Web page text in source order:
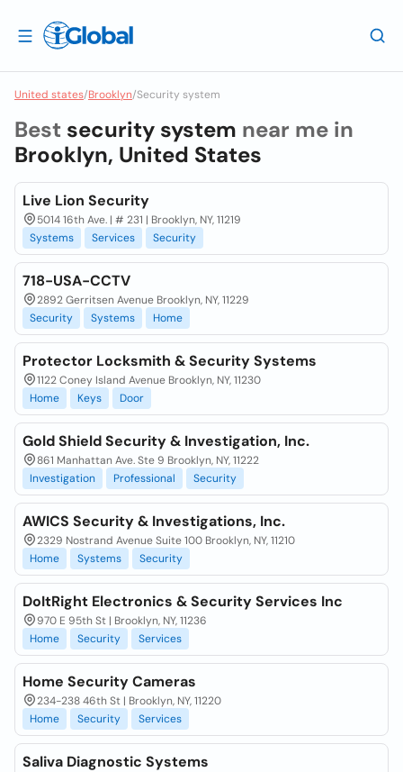
United states/Brooklyn/Security system
Best security system near me in
Brooklyn, United States
Live Lion Security
5014 16th Ave. | # 231 | Brooklyn, NY, 11219
Systems
Services Security
718-USA-CCTV
2892 Gerritsen Avenue Brooklyn, NY, 11229
Security
Systems Home
Protector Locksmith & Security Systems
1122 Coney Island Avenue Brooklyn, NY, 11230
Home
Keys Door
Gold Shield Security & Investigation, Inc.
861 Manhattan Ave. Ste 9 Brooklyn, NY, 11222
Investigation
Professional Security
AWICS Security & Investigations, Inc.
2329 Nostrand Avenue Suite 100 Brooklyn, NY, 11210
Home
Systems Security
DoItRight Electronics & Security Services Inc
970 E 95th St | Brooklyn, NY, 11236
Home
Security Services
Home Security Cameras
234-238 46th St | Brooklyn, NY, 11220
Home
Security Services
Saliva Diagnostic Systems